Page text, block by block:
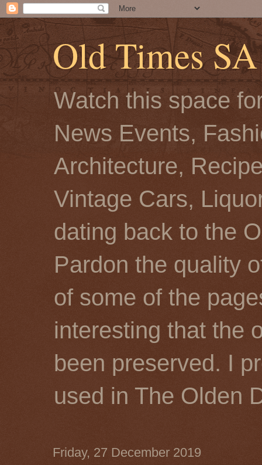
Old Times SA
Watch this space
News Events,
Architecture,
Vintage Cars,
dating back to the
Pardon the quality
of some of the
interesting that the
been preserved. I
used in The Olden
Friday, 27 December 2019